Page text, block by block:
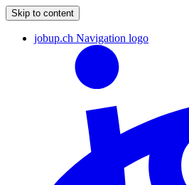
Skip to content
jobup.ch Navigation logo